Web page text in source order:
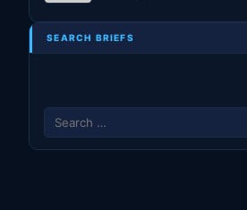
SEARCH BRIEFS
a